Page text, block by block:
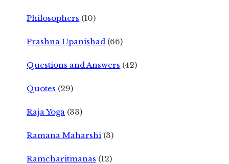
Philosophers (10)
Prashna Upanishad (66)
Questions and Answers (42)
Quotes (29)
Raja Yoga (33)
Ramana Maharshi (3)
Ramcharitmanas (12)